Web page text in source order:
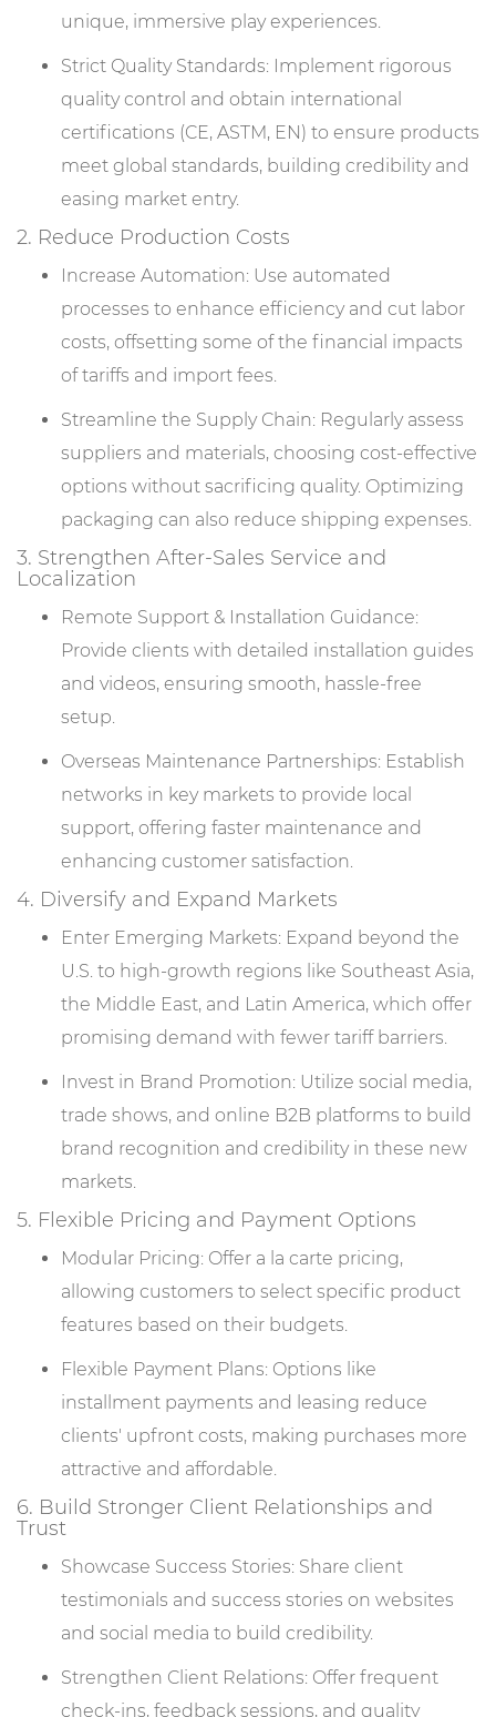
unique, immersive play experiences.
Strict Quality Standards: Implement rigorous
quality control and obtain international
certifications (CE, ASTM, EN) to ensure products
meet global standards, building credibility and
easing market entry.
2. Reduce Production Costs
Increase Automation: Use automated
processes to enhance efficiency and cut labor
costs, offsetting some of the financial impacts
of tariffs and import fees.
Streamline the Supply Chain: Regularly assess
suppliers and materials, choosing cost-effective
options without sacrificing quality. Optimizing
packaging can also reduce shipping expenses.
3. Strengthen After-Sales Service and
Localization
Remote Support & Installation Guidance:
Provide clients with detailed installation guides
and videos, ensuring smooth, hassle-free
setup.
Overseas Maintenance Partnerships: Establish
networks in key markets to provide local
support, offering faster maintenance and
enhancing customer satisfaction.
4. Diversify and Expand Markets
Enter Emerging Markets: Expand beyond the
U.S. to high-growth regions like Southeast Asia,
the Middle East, and Latin America, which offer
promising demand with fewer tariff barriers.
Invest in Brand Promotion: Utilize social media,
trade shows, and online B2B platforms to build
brand recognition and credibility in these new
markets.
5. Flexible Pricing and Payment Options
Modular Pricing: Offer a la carte pricing,
allowing customers to select specific product
features based on their budgets.
Flexible Payment Plans: Options like
installment payments and leasing reduce
clients' upfront costs, making purchases more
attractive and affordable.
6. Build Stronger Client Relationships and
Trust
Showcase Success Stories: Share client
testimonials and success stories on websites
and social media to build credibility.
Strengthen Client Relations: Offer frequent
check-ins, feedback sessions, and quality